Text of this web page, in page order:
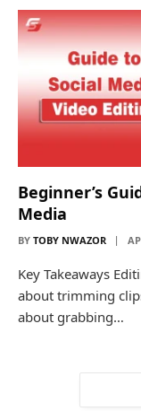
Beginner’s
Media
BY TOBY NWAZOR
Key Takeaways
about trimming
about grabbing…